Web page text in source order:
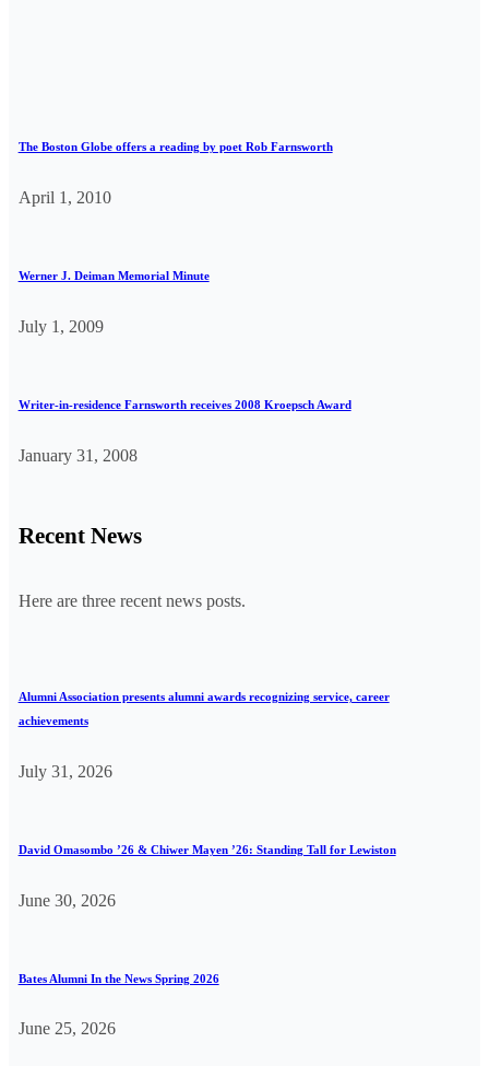
The Boston Globe offers a reading by poet Rob Farnsworth
April 1, 2010
Werner J. Deiman Memorial Minute
July 1, 2009
Writer-in-residence Farnsworth receives 2008 Kroepsch Award
January 31, 2008
Recent News
Here are three recent news posts.
Alumni Association presents alumni awards recognizing service, career
achievements
July 31, 2026
David Omasombo ’26 & Chiwer Mayen ’26: Standing Tall for Lewiston
June 30, 2026
Bates Alumni In the News Spring 2026
June 25, 2026